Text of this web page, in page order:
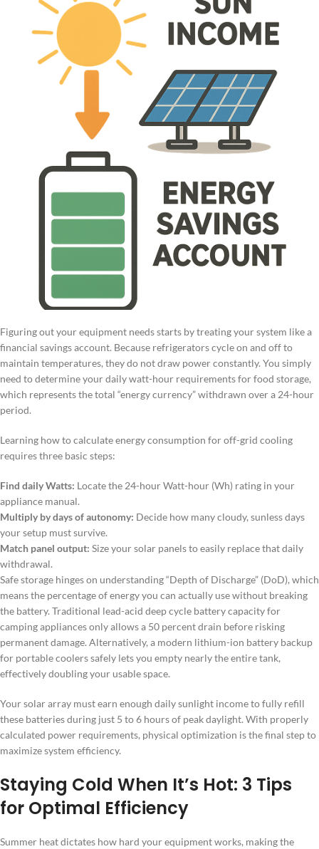
Figuring out your equipment needs starts by treating your system like a
financial savings account. Because refrigerators cycle on and off to
maintain temperatures, they do not draw power constantly. You simply
need to determine your daily watt-hour requirements for food storage,
which represents the total “energy currency” withdrawn over a 24-hour
period.
Learning how to calculate energy consumption for off-grid cooling
requires three basic steps:
Find daily Watts: Locate the 24-hour Watt-hour (Wh) rating in your
appliance manual.
Multiply by days of autonomy: Decide how many cloudy, sunless days
your setup must survive.
Match panel output: Size your solar panels to easily replace that daily
withdrawal.
Safe storage hinges on understanding “Depth of Discharge” (DoD), which
means the percentage of energy you can actually use without breaking
the battery. Traditional lead-acid deep cycle battery capacity for
camping appliances only allows a 50 percent drain before risking
permanent damage. Alternatively, a modern lithium-ion battery backup
for portable coolers safely lets you empty nearly the entire tank,
effectively doubling your usable space.
Your solar array must earn enough daily sunlight income to fully refill
these batteries during just 5 to 6 hours of peak daylight. With properly
calculated power requirements, physical optimization is the final step to
maximize system efficiency.
Staying Cold When It’s Hot: 3 Tips
for Optimal Efficiency
Summer heat dictates how hard your equipment works, making the